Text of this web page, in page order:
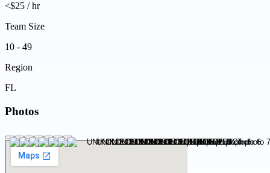
<$25 / hr
Team Size
10 - 49
Region
FL
Photos